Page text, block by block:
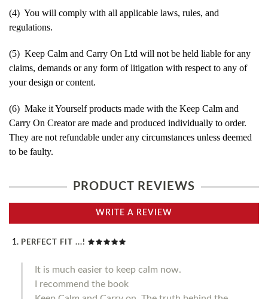
(4) You will comply with all applicable laws, rules, and
regulations.
(5) Keep Calm and Carry On Ltd will not be held liable for any
claims, demands or any form of litigation with respect to any of
your design or content.
(6) Make it Yourself products made with the Keep Calm and
Carry On Creator are made and produced individually to order.
They are not refundable under any circumstances unless deemed
to be faulty.
PRODUCT REVIEWS
WRITE A REVIEW
PERFECT FIT ...!
It is much easier to keep calm now.
I recommend the book